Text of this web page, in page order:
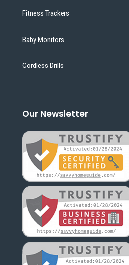
Fitness Trackers
Baby Monitors
Cordless Drills
Our Newsletter